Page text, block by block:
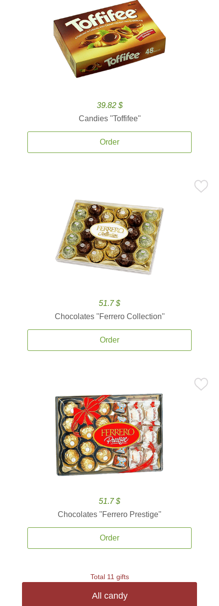
39.82 $
Candies ''Toffifee''
Order
51.7 $
Chocolates ''Ferrero Collection''
Order
51.7 $
Chocolates ''Ferrero Prestige''
Order
Total 11 gifts
All candy